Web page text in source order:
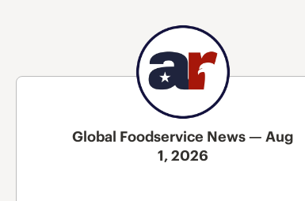
Global Foodservice News — Aug
1, 2026